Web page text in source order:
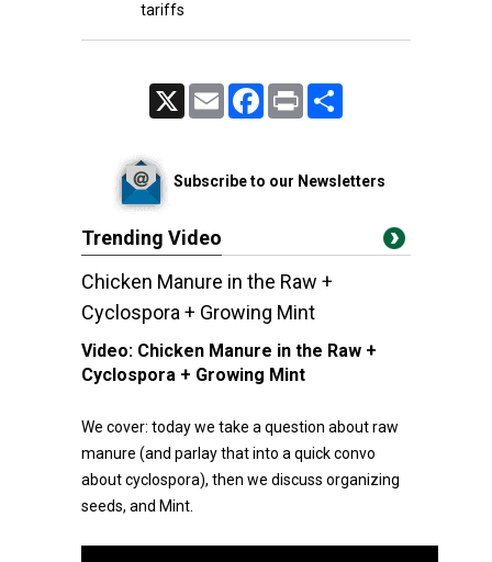
tariffs
Email FacebookPrint
Subscribe to our Newsletters
Trending Video
Chicken Manure in the Raw +
Cyclospora + Growing Mint
Video: Chicken Manure in the Raw +
Cyclospora + Growing Mint
We cover: today we take a question about raw
manure (and parlay that into a quick convo
about cyclospora), then we discuss organizing
seeds, and Mint.